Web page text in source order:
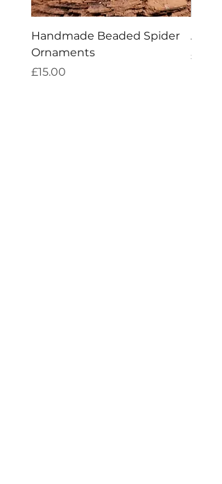
Handmade Beaded Spider
Ornaments
Price
£15.00
Price
£7.60